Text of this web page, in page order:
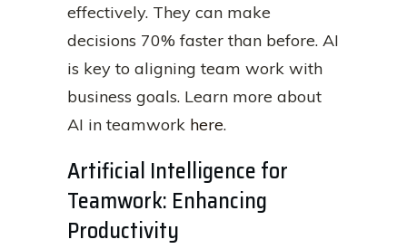
effectively. They can make
decisions 70% faster than before. AI
is key to aligning team work with
business goals. Learn more about
AI in teamwork here.
Artificial Intelligence for
Teamwork: Enhancing
Productivity